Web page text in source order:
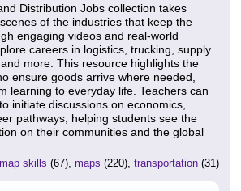
Distribution Jobs collection takes
of the industries that keep the
engaging videos and real-world
careers in logistics, trucking, supply
more. This resource highlights the
ensure goods arrive where needed,
learning to everyday life. Teachers can
initiate discussions on economics,
pathways, helping students see the
on their communities and the global
map skills (67), maps (220), transportation (31)